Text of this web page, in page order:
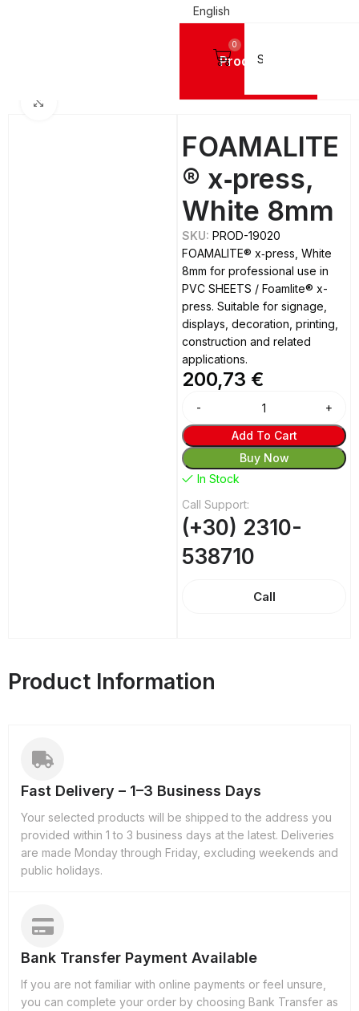
English
Products
0
FOAMALITE
® x‑press,
White 8mm
SKU:PROD-19020
FOAMALITE® x‑press, White
8mm for professional use in
PVC SHEETS / Foamlite® x-
press. Suitable for signage,
displays, decoration, printing,
construction and related
applications.
200,73 €
Add To Cart
Buy Now
In Stock
Call Support:
(+30) 2310-
538710
Call
Product Information
Fast Delivery – 1–3 Business Days
Your selected products will be shipped to the address you
provided within 1 to 3 business days at the latest. Deliveries
are made Monday through Friday, excluding weekends and
public holidays.
Bank Transfer Payment Available
If you are not familiar with online payments or feel unsure,
you can complete your order by choosing Bank Transfer as